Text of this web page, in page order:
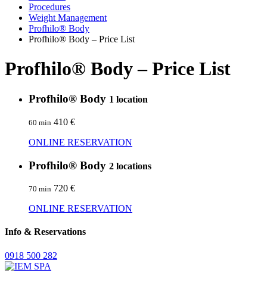
Procedures
Weight Management
Profhilo® Body
Profhilo® Body – Price List
Profhilo® Body – Price List
Profhilo® Body 1 location
60 min 410 €
ONLINE RESERVATION
Profhilo® Body 2 locations
70 min 720 €
ONLINE RESERVATION
Info & Reservations
0918 500 282